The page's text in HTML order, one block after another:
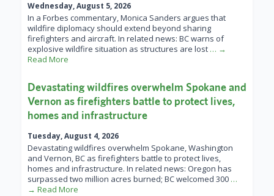
Wednesday, August 5, 2026
In a Forbes commentary, Monica Sanders argues that
wildfire diplomacy should extend beyond sharing
firefighters and aircraft. In related news: BC warns of
explosive wildfire situation as structures are lost … →
Read More
Devastating wildfires overwhelm Spokane and
Vernon as firefighters battle to protect lives,
homes and infrastructure
Tuesday, August 4, 2026
Devastating wildfires overwhelm Spokane, Washington
and Vernon, BC as firefighters battle to protect lives,
homes and infrastructure. In related news: Oregon has
surpassed two million acres burned; BC welcomed 300 …
→ Read More